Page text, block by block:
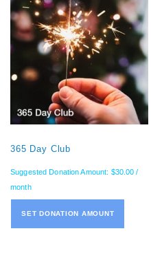
365 Day Club
Suggested Donation Amount: $30.00 /
month
SET DONATION AMOUNT